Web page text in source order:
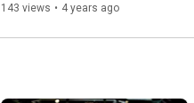
143 views • 4 years ago